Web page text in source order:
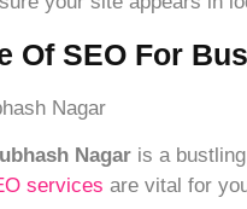
Of SEO For
Nagar is a
services are vital for